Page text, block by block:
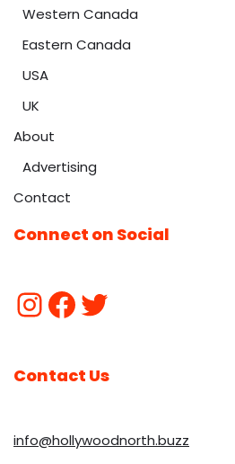
Western Canada
Eastern Canada
USA
UK
About
Advertising
Contact
Connect on Social
Contact Us
info@hollywoodnorth.buzz